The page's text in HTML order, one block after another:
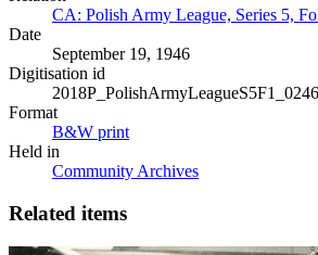
CA: Polish Army League, Series 5,
Date
September 19, 1946
Digitisation id
Format
B&W print
Held in
Community Archives
Related items